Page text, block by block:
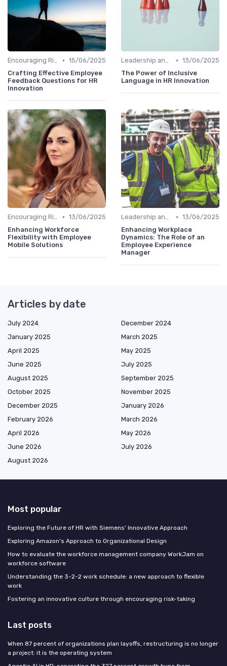
Encouraging Risk-Taking • 15/06/2025
Crafting Effective Employee
Feedback Questions for HR
Innovation
Leadership and Innovation • 13/06/2025
The Power of Inclusive
Language in HR Innovation
Encouraging Risk-Taking • 13/06/2025
Enhancing Workforce
Flexibility with Employee
Mobile Solutions
Leadership and Innovation • 13/06/2025
Enhancing Workplace
Dynamics: The Role of an
Employee Experience
Manager
Articles by date
July 2024
December 2024
January 2025
March 2025
April 2025
May 2025
June 2025
July 2025
August 2025
September 2025
October 2025
November 2025
December 2025
January 2026
February 2026
March 2026
April 2026
May 2026
June 2026
July 2026
August 2026
Most popular
Exploring the Future of HR with Siemens' Innovative Approach
Exploring Amazon's Approach to Organizational Design
How to evaluate the workforce management company WorkJam on
workforce software
Understanding the 3-2-2 work schedule: a new approach to flexible
work
Fostering an innovative culture through encouraging risk-taking
Last posts
When 87 percent of organizations plan layoffs, restructuring is no longer
a project: it is the operating system